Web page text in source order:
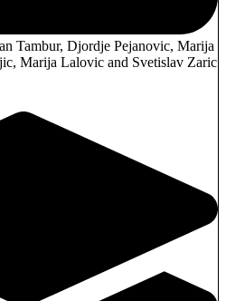
Tambur, Djordje Pejanovic, Marija
Marija Lalovic and Svetislav Zaric